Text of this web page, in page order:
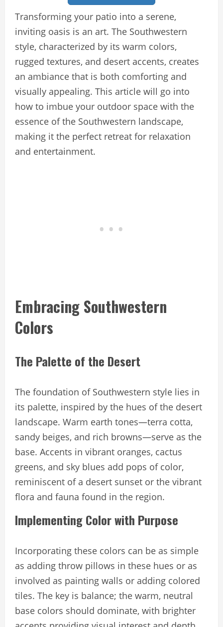
Transforming your patio into a serene,
inviting oasis is an art. The Southwestern
style, characterized by its warm colors,
rugged textures, and desert accents, creates
an ambiance that is both comforting and
visually appealing. This article will go into
how to imbue your outdoor space with the
essence of the Southwestern landscape,
making it the perfect retreat for relaxation
and entertainment.
Embracing Southwestern
Colors
The Palette of the Desert
The foundation of Southwestern style lies in
its palette, inspired by the hues of the desert
landscape. Warm earth tones—terra cotta,
sandy beiges, and rich browns—serve as the
base. Accents in vibrant oranges, cactus
greens, and sky blues add pops of color,
reminiscent of a desert sunset or the vibrant
flora and fauna found in the region.
Implementing Color with Purpose
Incorporating these colors can be as simple
as adding throw pillows in these hues or as
involved as painting walls or adding colored
tiles. The key is balance; the warm, neutral
base colors should dominate, with brighter